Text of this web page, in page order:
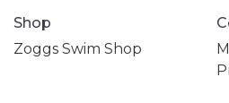
Shop
Zoggs Swim Shop